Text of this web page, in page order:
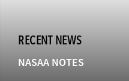
RECENT NEWS
NASAA NOTES